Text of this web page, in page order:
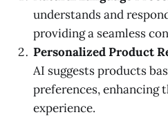
understands and
providing a seamless
Personalized Product
AI suggests products
preferences, enhancing
experience.